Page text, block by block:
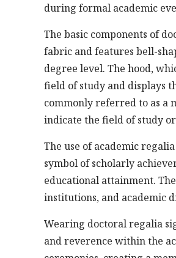
during formal academic
The basic components of
fabric and features bell-
degree level. The hood,
field of study and displays
commonly referred to as a
indicate the field of study
The use of academic
symbol of scholarly
educational attainment.
institutions, and academic
Wearing doctoral regalia
and reverence within the